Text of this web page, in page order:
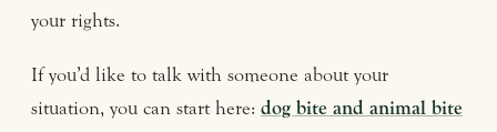
your rights.
If you’d like to talk with someone about your
situation, you can start here: dog bite and animal bite